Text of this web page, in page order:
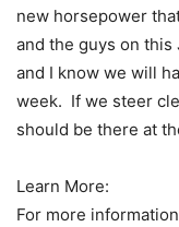
new horsepower
and the guys on this
and I know we will
week. If we steer
should be there at
Learn More:
For more